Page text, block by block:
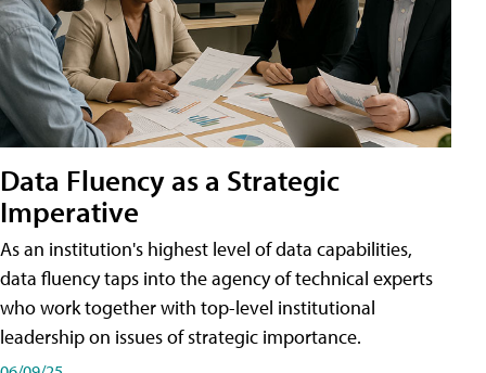
Data Fluency as a Strategic
Imperative
As an institution's highest level of data capabilities,
data fluency taps into the agency of technical experts
who work together with top-level institutional
leadership on issues of strategic importance.